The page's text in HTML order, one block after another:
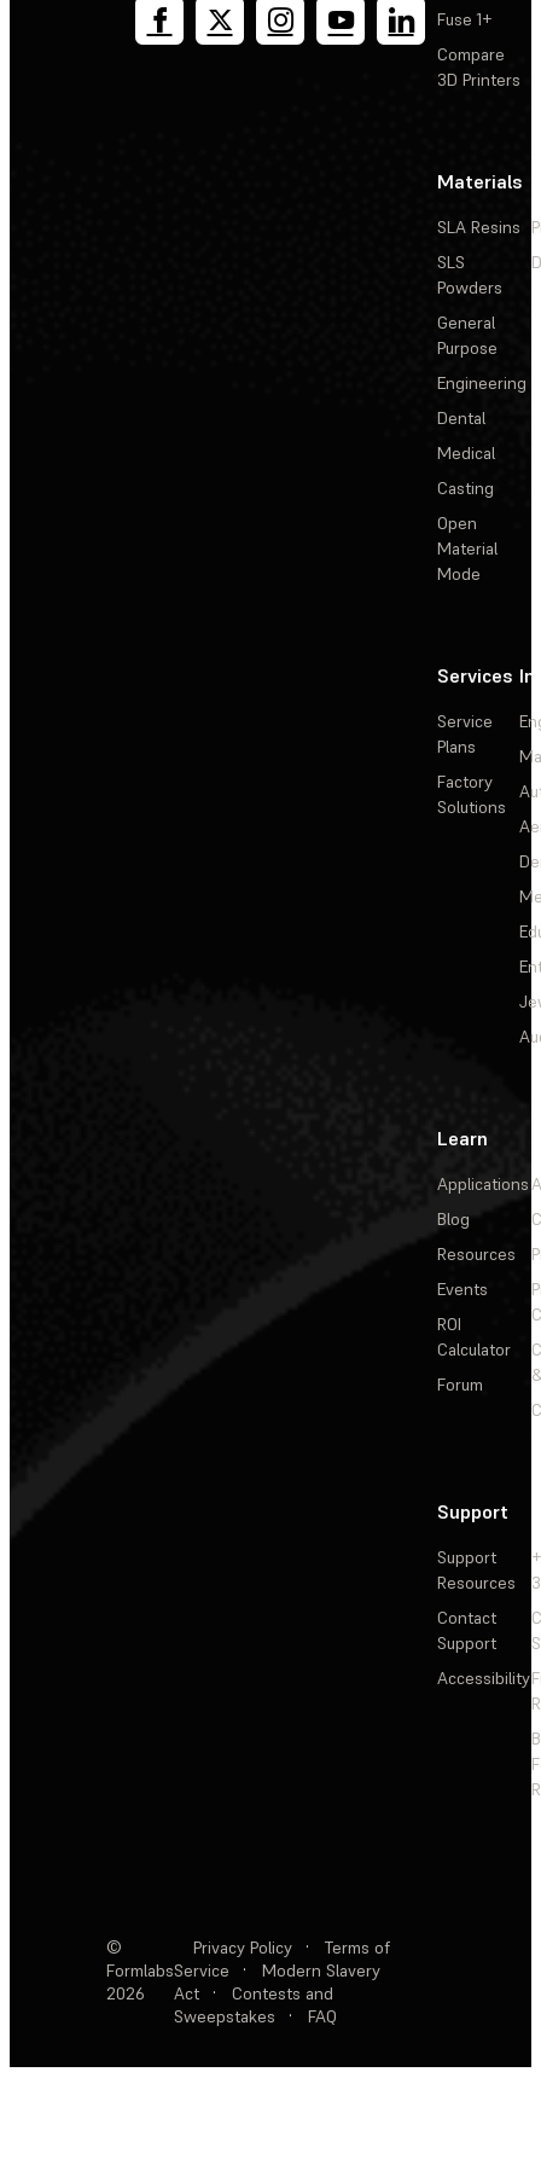
Fuse 1+
Compare
3D Printers
Materials
SLA Resins
SLS
Powders
General
Purpose
Engineering
Dental
Medical
Casting
Open
Material
Mode
Services
Service
Plans
Factory
Solutions
Learn
Applications
Blog
Resources
Events
ROI
Calculator
Forum
Support
Support
Resources
Contact
Support
Accessibility
©
Formlabs
2026
Privacy Policy ·
Terms of
Service
·
Modern Slavery
Act
·
Contests and
Sweepstakes
· FAQ